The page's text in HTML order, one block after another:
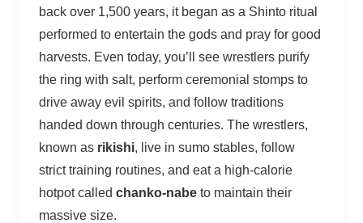
back over 1,500 years, it began as a Shinto ritual
performed to entertain the gods and pray for good
harvests. Even today, you’ll see wrestlers purify
the ring with salt, perform ceremonial stomps to
drive away evil spirits, and follow traditions
handed down through centuries. The wrestlers,
known as rikishi, live in sumo stables, follow
strict training routines, and eat a high-calorie
hotpot called chanko-nabe to maintain their
massive size.